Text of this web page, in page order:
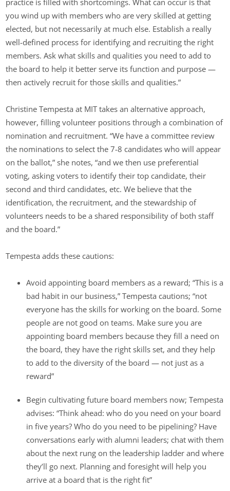
you wind up with members who are very skilled at getting
elected, but not necessarily at much else. Establish a really
well-defined process for identifying and recruiting the right
members. Ask what skills and qualities you need to add to
the board to help it better serve its function and purpose —
then actively recruit for those skills and qualities.”
Christine Tempesta at MIT takes an alternative approach,
however, filling volunteer positions through a combination of
nomination and recruitment. “We have a committee review
the nominations to select the 7-8 candidates who will appear
on the ballot,” she notes, “and we then use preferential
voting, asking voters to identify their top candidate, their
second and third candidates, etc. We believe that the
identification, the recruitment, and the stewardship of
volunteers needs to be a shared responsibility of both staff
and the board.”
Tempesta adds these cautions:
Avoid appointing board members as a reward; “This is a
bad habit in our business,” Tempesta cautions; “not
everyone has the skills for working on the board. Some
people are not good on teams. Make sure you are
appointing board members because they fill a need on
the board, they have the right skills set, and they help
to add to the diversity of the board — not just as a
reward”
Begin cultivating future board members now; Tempesta
advises: “Think ahead: who do you need on your board
in five years? Who do you need to be pipelining? Have
conversations early with alumni leaders; chat with them
about the next rung on the leadership ladder and where
they’ll go next. Planning and foresight will help you
arrive at a board that is the right fit”